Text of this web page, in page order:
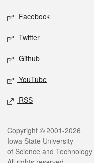
Social media
Facebook
Twitter
Github
YouTube
RSS
Legal
Copyright © 2001-2026
Iowa State University
of Science and Technology